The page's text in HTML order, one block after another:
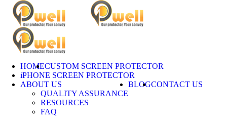
Skip
content
HOMECUSTOM SCREEN PROTECTOR
iPHONE SCREEN PROTECTOR
ABOUT US
QUALITY ASSURANCE
RESOURCES
FAQ
BLOGCONTACT US